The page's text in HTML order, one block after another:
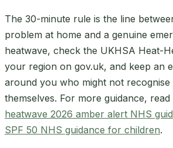
The 30-minute rule is the line
problem at home and a genuine
heatwave, check the UKHSA Heat-
your region on gov.uk, and keep an
around you who might not recognise
themselves. For more guidance,
heatwave 2026 amber alert NHS
SPF 50 NHS guidance for children.